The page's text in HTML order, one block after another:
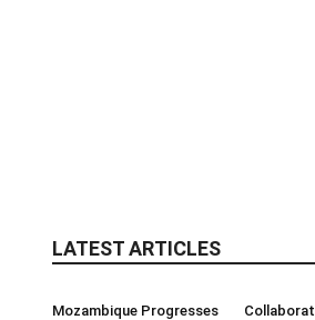
LATEST ARTICLES
Mozambique Progresses